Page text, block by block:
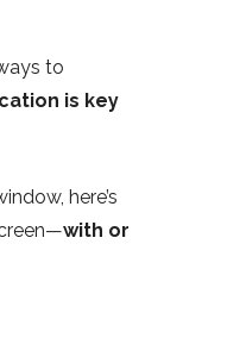
to
is key
here’s
with or